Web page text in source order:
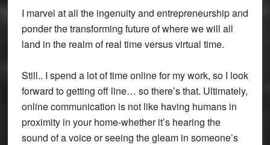
I marvel at all the ingenuity and entrepreneurship and
ponder the transforming future of where we will all
land in the realm of real time versus virtual time.
Still.. I spend a lot of time online for my work, so I look
forward to getting off line… so there’s that. Ultimately,
online communication is not like having humans in
proximity in your home-whether it’s hearing the
sound of a voice or seeing the gleam in someone’s